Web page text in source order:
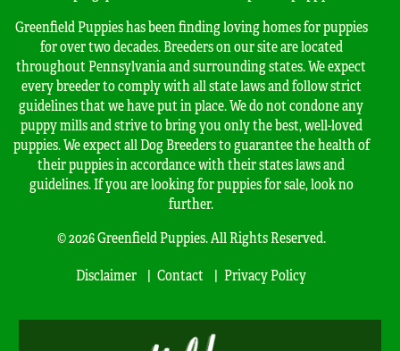
Greenfield Puppies has been finding loving homes for puppies
for over two decades. Breeders on our site are located
throughout Pennsylvania and surrounding states. We expect
every breeder to comply with all state laws and follow strict
guidelines that we have put in place. We do not condone any
puppy mills and strive to bring you only the best, well-loved
puppies. We expect all Dog Breeders to guarantee the health of
their puppies in accordance with their states laws and
guidelines. If you are looking for puppies for sale, look no
further.
© 2026 Greenfield Puppies. All Rights Reserved.
Disclaimer
Contact Privacy Policy